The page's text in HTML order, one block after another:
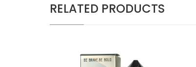
RELATED PRODUCTS